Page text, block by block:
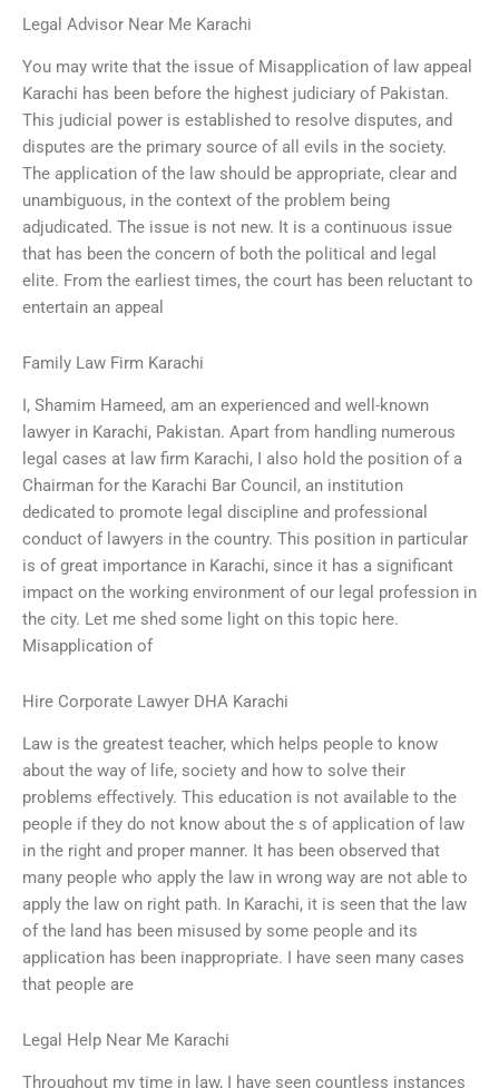
Legal Advisor Near Me Karachi
You may write that the issue of Misapplication of law appeal
Karachi has been before the highest judiciary of Pakistan.
This judicial power is established to resolve disputes, and
disputes are the primary source of all evils in the society.
The application of the law should be appropriate, clear and
unambiguous, in the context of the problem being
adjudicated. The issue is not new. It is a continuous issue
that has been the concern of both the political and legal
elite. From the earliest times, the court has been reluctant to
entertain an appeal
Family Law Firm Karachi
I, Shamim Hameed, am an experienced and well-known
lawyer in Karachi, Pakistan. Apart from handling numerous
legal cases at law firm Karachi, I also hold the position of a
Chairman for the Karachi Bar Council, an institution
dedicated to promote legal discipline and professional
conduct of lawyers in the country. This position in particular
is of great importance in Karachi, since it has a significant
impact on the working environment of our legal profession in
the city. Let me shed some light on this topic here.
Misapplication of
Hire Corporate Lawyer DHA Karachi
Law is the greatest teacher, which helps people to know
about the way of life, society and how to solve their
problems effectively. This education is not available to the
people if they do not know about the s of application of law
in the right and proper manner. It has been observed that
many people who apply the law in wrong way are not able to
apply the law on right path. In Karachi, it is seen that the law
of the land has been misused by some people and its
application has been inappropriate. I have seen many cases
that people are
Legal Help Near Me Karachi
Throughout my time in law, I have seen countless instances